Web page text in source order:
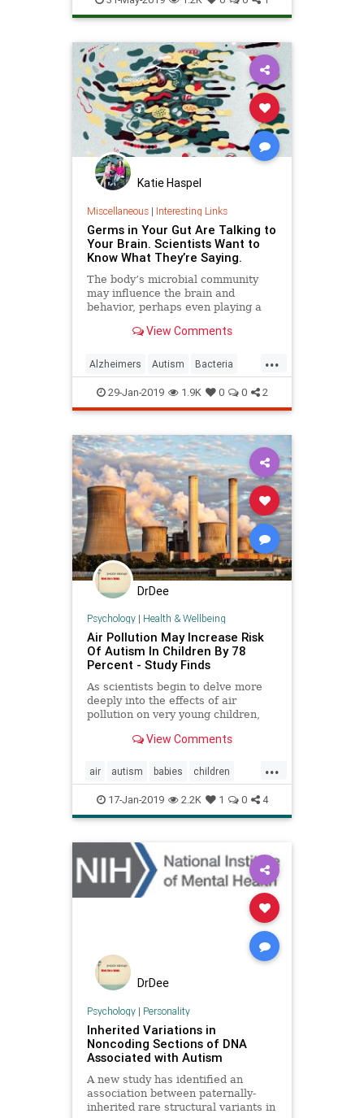
Katie Haspel
Miscellaneous| Interesting Links
Germs in Your Gut Are Talking to
Your Brain. Scientists Want to
Know What They’re Saying.
The body’s microbial community
may influence the brain and
behavior, perhaps even playing a
disorders. View Comments
...
Alzheimers Autism Bacteria
Brain Dementia Guts
29-Jan-2019 1.9K 0 0 2
DrDee
Psychology| Health & Wellbeing
Air Pollution May Increase Risk
Of Autism In Children By 78
Percent - Study Finds
As scientists begin to delve more
deeply into the effects of air
pollution on very young children,
statistic: exposure to fine pollution
children developing autism
spectrum disorder (ASD) by
View Comments
...
air autism babies children
factories pollution pregnancy
17-Jan-2019 2.2K 1 0 4
DrDee
Psychology| Personality
Inherited Variations in
Noncoding Sections of DNA
Associated with Autism
A new study has identified an
association between paternally-
inherited rare structural variants in